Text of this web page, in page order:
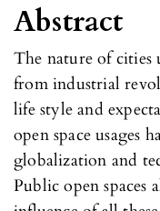
Abstract
The nature of cities
from industrial
life style and
open space usages
globalization and
Public open spaces